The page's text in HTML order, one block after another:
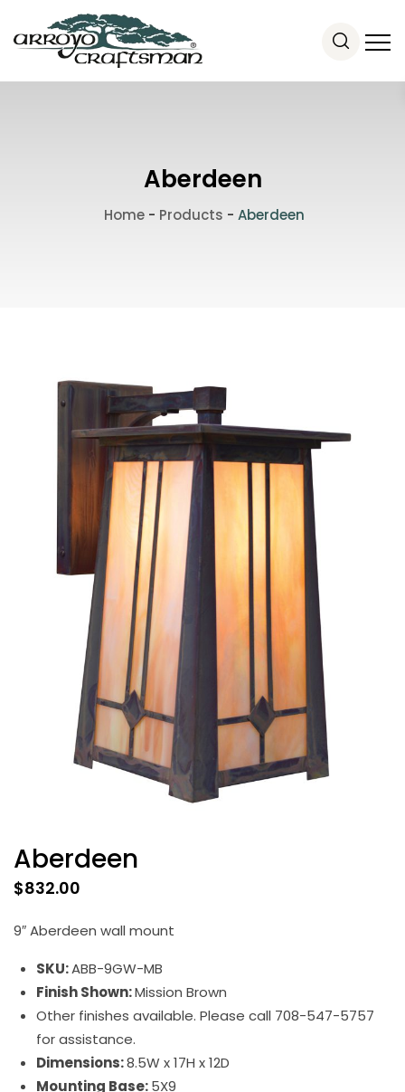
Aberdeen
Home - Products - Aberdeen
Aberdeen
$832.00
9″ Aberdeen wall mount
SKU:ABB-9GW-MB
Finish Shown:Mission Brown
Other finishes available. Please call 708-547-5757
for assistance.
Dimensions:8.5W x 17H x 12D
Mounting Base:5X9